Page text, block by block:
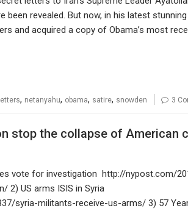
revealed. But now, in his latest stunning
and acquired a copy of Obama’s most
letters, netanyahu, obama, satire, snowden 3
stop the collapse of American
vote for investigation http://nypost.com/
2) US arms ISIS in Syria
syria-militants-receive-us-arms/ 3) 57